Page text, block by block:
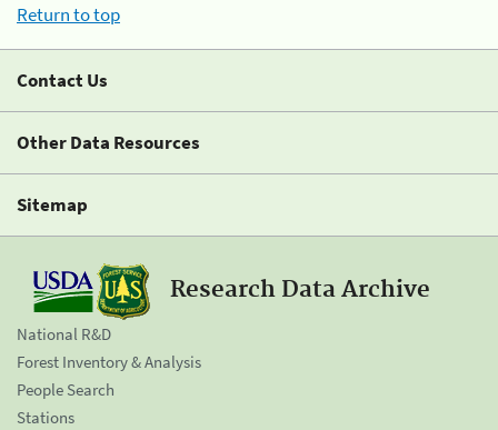
Return to top
Contact Us
Other Data Resources
Sitemap
Research Data Archive
National R&D
Forest Inventory & Analysis
People Search
Stations